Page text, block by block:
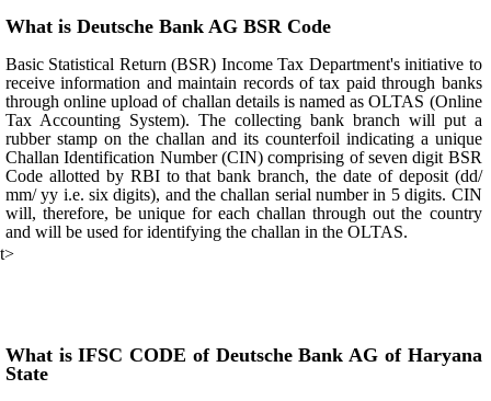
What is Deutsche Bank AG BSR Code
Basic Statistical Return (BSR) Income Tax Department's initiative to
receive information and maintain records of tax paid through banks
through online upload of challan details is named as OLTAS (Online
Tax Accounting System). The collecting bank branch will put a
rubber stamp on the challan and its counterfoil indicating a unique
Challan Identification Number (CIN) comprising of seven digit BSR
Code allotted by RBI to that bank branch, the date of deposit (dd/
mm/ yy i.e. six digits), and the challan serial number in 5 digits. CIN
will, therefore, be unique for each challan through out the country
and will be used for identifying the challan in the OLTAS.
t>
What is IFSC CODE of Deutsche Bank AG of Haryana
State